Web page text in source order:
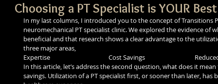
Choosing a PT Specialist is YOUR
In my last columns, I introduced you to the concept of Transitions
neuromechanical PT specialist clinic. We explored the evidence of
beneficial and that research shows a clear advantage to the
three major areas,
Expertise                                        Cost Savings
In this article, let’s address the second question, what does it
savings. Utilization of a PT specialist first, or sooner than later,